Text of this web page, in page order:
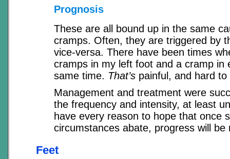
Prognosis
These are all bound up in the same
cramps. Often, they are triggered by
vice-versa. There have been times
cramps in my left foot and a cramp in
same time. That’s painful, and hard to
Management and treatment were
the frequency and intensity, at least
have every reason to hope that once
circumstances abate, progress will be
Feet